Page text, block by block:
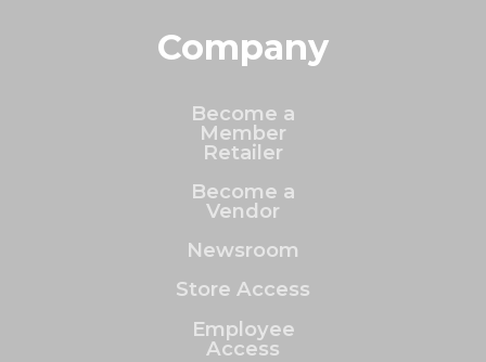
Company
Become a
Member
Retailer
Become a
Vendor
Newsroom
Store Access
Employee
Access